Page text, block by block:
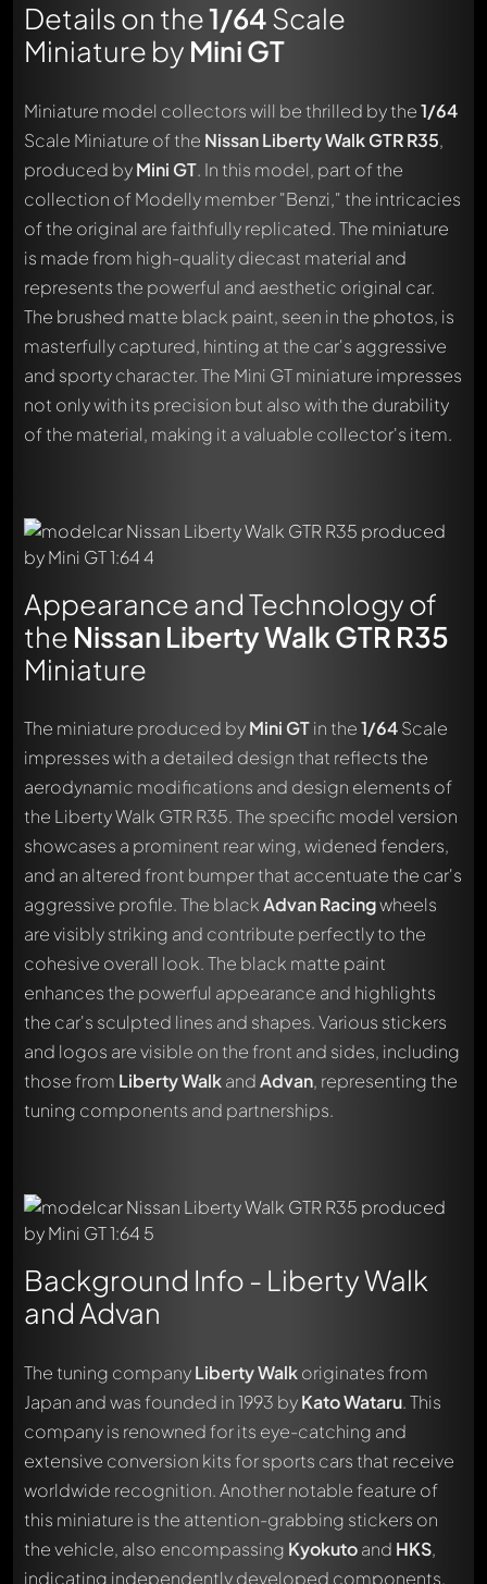
Details on the1/64Scale
Miniature by Mini GT
Miniature model collectors will be thrilled by the1/64
Scale Miniature of the Nissan Liberty Walk GTR R35,
produced byMini GT. In this model, part of the
collection of Modelly member "Benzi," the intricacies
of the original are faithfully replicated. The miniature
is made from high-quality diecast material and
represents the powerful and aesthetic original car.
The brushed matte black paint, seen in the photos, is
masterfully captured, hinting at the car's aggressive
and sporty character. The Mini GT miniature impresses
not only with its precision but also with the durability
of the material, making it a valuable collector's item.
Appearance and Technology of
the Nissan Liberty Walk GTR R35
Miniature
The miniature produced byMini GTin the1/64Scale
impresses with a detailed design that reflects the
aerodynamic modifications and design elements of
the Liberty Walk GTR R35. The specific model version
showcases a prominent rear wing, widened fenders,
and an altered front bumper that accentuate the car's
aggressive profile. The blackAdvan Racingwheels
are visibly striking and contribute perfectly to the
cohesive overall look. The black matte paint
enhances the powerful appearance and highlights
the car's sculpted lines and shapes. Various stickers
and logos are visible on the front and sides, including
those from Liberty WalkandAdvan, representing the
tuning components and partnerships.
Background Info - Liberty Walk
and Advan
The tuning companyLiberty Walkoriginates from
Japan and was founded in 1993 byKato Wataru. This
company is renowned for its eye-catching and
extensive conversion kits for sports cars that receive
worldwide recognition. Another notable feature of
this miniature is the attention-grabbing stickers on
the vehicle, also encompassing Kyokutoand HKS,
indicating independently developed components.